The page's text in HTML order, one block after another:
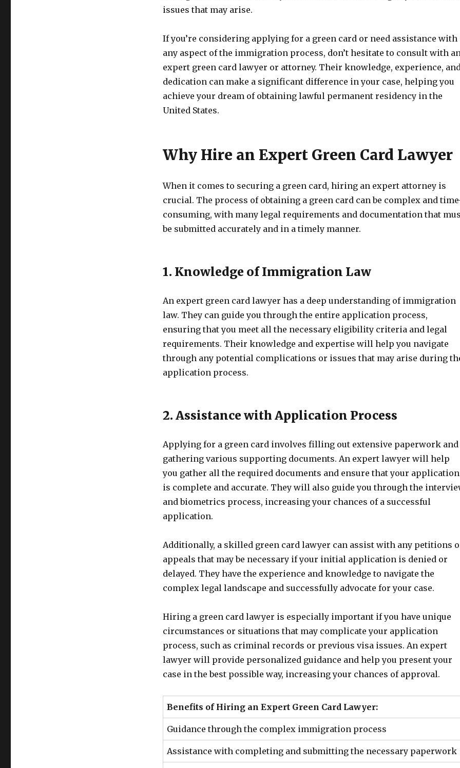
issues that may arise.
If you’re considering applying for a green card or need assistance with
any aspect of the immigration process, don’t hesitate to consult with
expert green card lawyer or attorney. Their knowledge, experience,
dedication can make a significant difference in your case, helping you
achieve your dream of obtaining lawful permanent residency in the
United States.
Why Hire an Expert Green Card Lawyer
When it comes to securing a green card, hiring an expert attorney is
crucial. The process of obtaining a green card can be complex and
consuming, with many legal requirements and documentation that
be submitted accurately and in a timely manner.
1. Knowledge of Immigration Law
An expert green card lawyer has a deep understanding of immigration
law. They can guide you through the entire application process,
ensuring that you meet all the necessary eligibility criteria and legal
requirements. Their knowledge and expertise will help you navigate
through any potential complications or issues that may arise during
application process.
2. Assistance with Application Process
Applying for a green card involves filling out extensive paperwork and
gathering various supporting documents. An expert lawyer will help
you gather all the required documents and ensure that your application
is complete and accurate. They will also guide you through the
and biometrics process, increasing your chances of a successful
application.
Additionally, a skilled green card lawyer can assist with any petitions
appeals that may be necessary if your initial application is denied or
delayed. They have the experience and knowledge to navigate the
complex legal landscape and successfully advocate for your case.
Hiring a green card lawyer is especially important if you have unique
circumstances or situations that may complicate your application
process, such as criminal records or previous visa issues. An expert
lawyer will provide personalized guidance and help you present your
case in the best possible way, increasing your chances of approval.
Benefits of Hiring an Expert Green Card Lawyer:
Guidance through the complex immigration process
Assistance with completing and submitting the necessary paperwork